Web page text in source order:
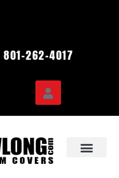
801-262-4017